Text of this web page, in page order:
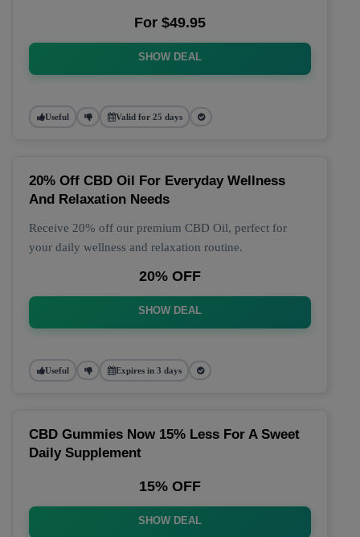
For $49.95
SHOW DEAL
Useful Valid for 25 days
20% Off CBD Oil For Everyday Wellness
And Relaxation Needs
Receive 20% off our premium CBD Oil, perfect for
your daily wellness and relaxation routine.
20% OFF
SHOW DEAL
Useful Expires in 3 days
CBD Gummies Now 15% Less For A Sweet
Daily Supplement
15% OFF
SHOW DEAL